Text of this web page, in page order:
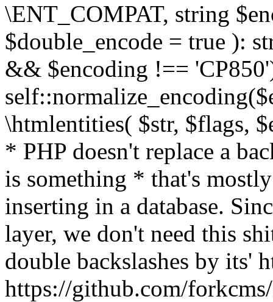
\ENT_COMPAT, string
$double_encode = true ):
&& $encoding !==
\htmlentities( $str, $flags,
* PHP doesn't replace a
is something * that's
inserting in a database.
layer, we don't need this
double backslashes by its'
https://github.com/